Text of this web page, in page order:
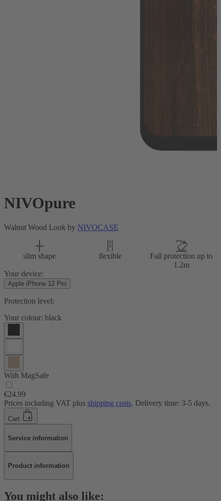
NIVOpure
Walnut Wood Look by NIVOCASE
slim shape flexible
Fall protection up to
1.2m
Your device:
Apple iPhone 12 Pro
Protection level:
Your colour: black
With MagSafe
€24.99
Prices including VAT plus shipping costs. Delivery time: 3-5 days.
Cart
Service information
Product information
You might also like: